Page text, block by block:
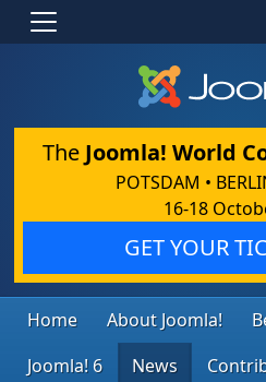
The Joomla! World
POTSDAM •
16-18
GET YOUR
Home About Joomla!
Joomla! 6
News